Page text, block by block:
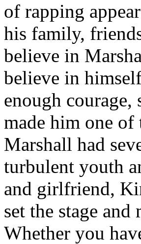
of rapping
his family,
believe in
believe in
enough
made him one of
Marshall had
turbulent youth
and girlfriend,
set the stage
Whether you